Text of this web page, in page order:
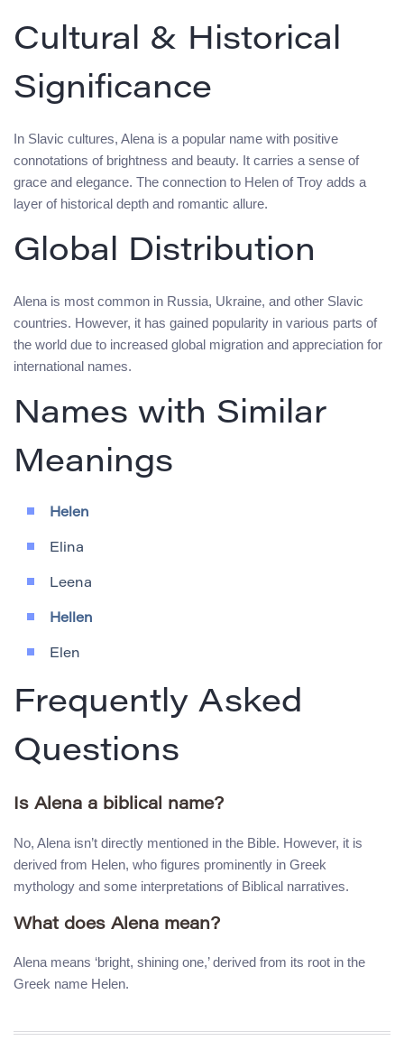
Cultural & Historical
Significance
In Slavic cultures, Alena is a popular name with positive
connotations of brightness and beauty. It carries a sense of
grace and elegance. The connection to Helen of Troy adds a
layer of historical depth and romantic allure.
Global Distribution
Alena is most common in Russia, Ukraine, and other Slavic
countries. However, it has gained popularity in various parts of
the world due to increased global migration and appreciation for
international names.
Names with Similar
Meanings
Helen
Elina
Leena
Hellen
Elen
Frequently Asked
Questions
Is Alena a biblical name?
No, Alena isn’t directly mentioned in the Bible. However, it is
derived from Helen, who figures prominently in Greek
mythology and some interpretations of Biblical narratives.
What does Alena mean?
Alena means ‘bright, shining one,’ derived from its root in the
Greek name Helen.